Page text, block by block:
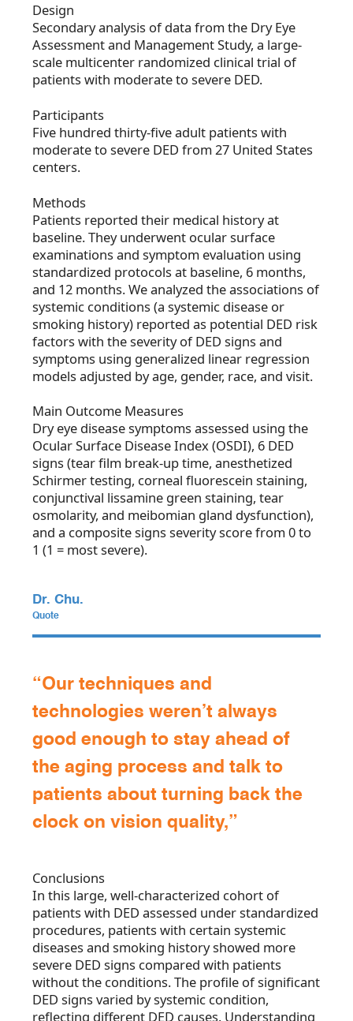
Design
Secondary analysis of data from the Dry Eye
Assessment and Management Study, a large-
scale multicenter randomized clinical trial of
patients with moderate to severe DED.
Participants
Five hundred thirty-five adult patients with
moderate to severe DED from 27 United States
centers.
Methods
Patients reported their medical history at
baseline. They underwent ocular surface
examinations and symptom evaluation using
standardized protocols at baseline, 6 months,
and 12 months. We analyzed the associations of
systemic conditions (a systemic disease or
smoking history) reported as potential DED risk
factors with the severity of DED signs and
symptoms using generalized linear regression
models adjusted by age, gender, race, and visit.
Main Outcome Measures
Dry eye disease symptoms assessed using the
Ocular Surface Disease Index (OSDI), 6 DED
signs (tear film break-up time, anesthetized
Schirmer testing, corneal fluorescein staining,
conjunctival lissamine green staining, tear
osmolarity, and meibomian gland dysfunction),
and a composite signs severity score from 0 to
1 (1 = most severe).
Dr. Chu.
Quote
“Our techniques and
technologies weren’t always
good enough to stay ahead of
the aging process and talk to
patients about turning back the
clock on vision quality,”
Conclusions
In this large, well-characterized cohort of
patients with DED assessed under standardized
procedures, patients with certain systemic
diseases and smoking history showed more
severe DED signs compared with patients
without the conditions. The profile of significant
DED signs varied by systemic condition,
reflecting different DED causes. Understanding